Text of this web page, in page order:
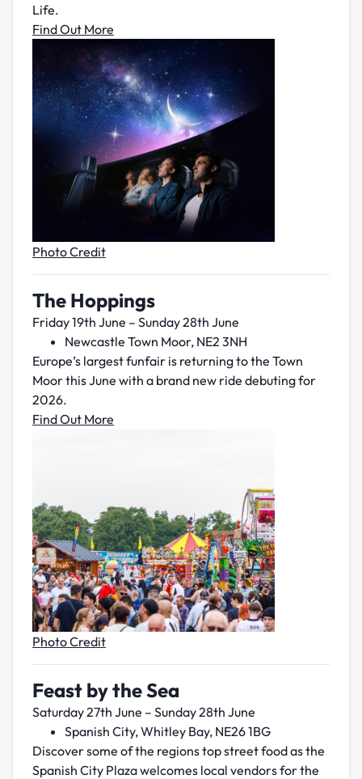
Life.
Find Out More
Photo Credit
The Hoppings
Friday 19th June – Sunday 28th June
Newcastle Town Moor, NE2 3NH
Europe’s largest funfair is returning to the Town
Moor this June with a brand new ride debuting for
2026.
Find Out More
Photo Credit
Feast by the Sea
Saturday 27th June – Sunday 28th June
Spanish City, Whitley Bay, NE26 1BG
Discover some of the regions top street food as the
Spanish City Plaza welcomes local vendors for the